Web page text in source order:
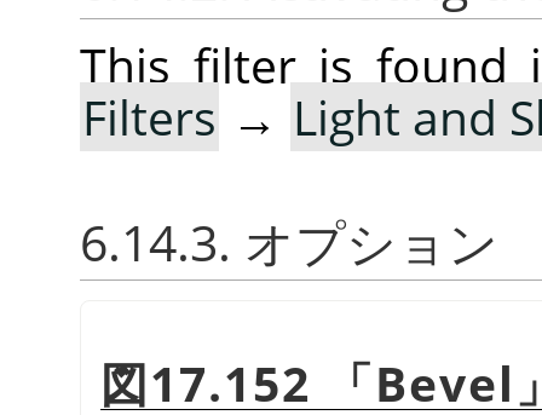
This filter is found
Filters → Light and
6.14.3. オプション
図17.152 「Bevel